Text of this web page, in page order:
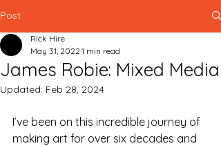
Post
James Robie: Mixed Media
Rick Hire
May 31, 2022 1 min read
Updated: Feb 28, 2024
I’ve been on this incredible journey of
making art for over six decades and